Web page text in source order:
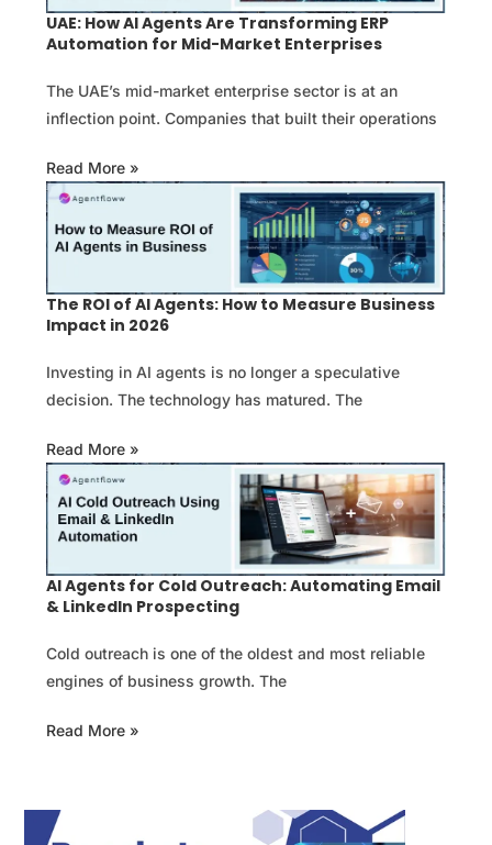
UAE: How AI Agents Are Transforming ERP
Automation for Mid-Market Enterprises
The UAE’s mid-market enterprise sector is at an
inflection point. Companies that built their operations
Read More »
The ROI of AI Agents: How to Measure Business
Impact in 2026
Investing in AI agents is no longer a speculative
decision. The technology has matured. The
Read More »
AI Agents for Cold Outreach: Automating Email
& LinkedIn Prospecting
Cold outreach is one of the oldest and most reliable
engines of business growth. The
Read More »